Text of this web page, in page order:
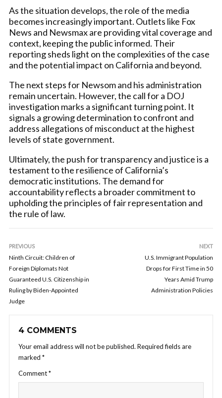
As the situation develops, the role of the media
becomes increasingly important. Outlets like Fox
News and Newsmax are providing vital coverage and
context, keeping the public informed. Their
reporting sheds light on the complexities of the case
and the potential impact on California and beyond.
The next steps for Newsom and his administration
remain uncertain. However, the call for a DOJ
investigation marks a significant turning point. It
signals a growing determination to confront and
address allegations of misconduct at the highest
levels of state government.
Ultimately, the push for transparency and justice is a
testament to the resilience of California’s
democratic institutions. The demand for
accountability reflects a broader commitment to
upholding the principles of fair representation and
the rule of law.
PREVIOUS
Ninth Circuit: Children of
Foreign Diplomats Not
Guaranteed U.S. Citizenship in
Ruling by Biden-Appointed
Judge
NEXT
U.S. Immigrant Population
Drops for First Time in 50
Years Amid Trump
Administration Policies
4 COMMENTS
Your email address will not be published. Required fields are
marked *
Comment*